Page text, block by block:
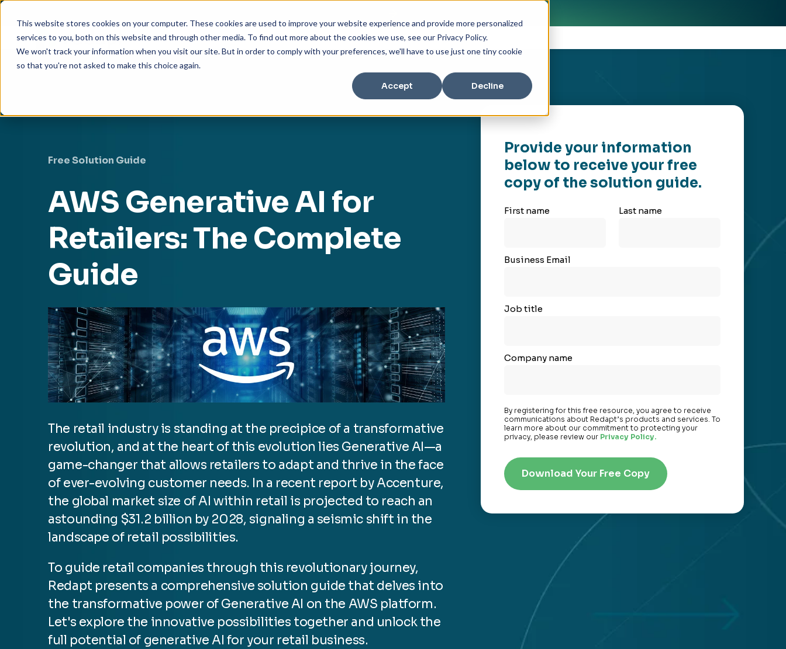
This website stores cookies on your computer. These cookies are used to improve your website experience and provide more personalized
services to you, both on this website and through other media. To find out more about the cookies we use, see our Privacy Policy.
We won't track your information when you visit our site. But in order to comply with your preferences, we'll have to use just one tiny cookie
so that you're not asked to make this choice again.
Accept Decline
Free Solution Guide
AWS Generative AI for
Retailers: The Complete
Guide
The retail industry is standing at the precipice of a transformative
revolution, and at the heart of this evolution lies Generative AI—a
game-changer that allows retailers to adapt and thrive in the face
of ever-evolving customer needs. In a recent report by Accenture,
the global market size of AI within retail is projected to reach an
astounding $31.2 billion by 2028, signaling a seismic shift in the
landscape of retail possibilities.
To guide retail companies through this revolutionary journey,
Redapt presents a comprehensive solution guide that delves into
the transformative power of Generative AI on the AWS platform.
Let's explore the innovative possibilities together and unlock the
full potential of generative AI for your retail business.
Provide your information
below to receive your free
copy of the solution guide.
First name Last name
Business Email
Job title
Company name
By registering for this free resource, you agree to receive
communications about Redapt’s products and services. To
learn more about our commitment to protecting your
privacy, please review our Privacy Policy.